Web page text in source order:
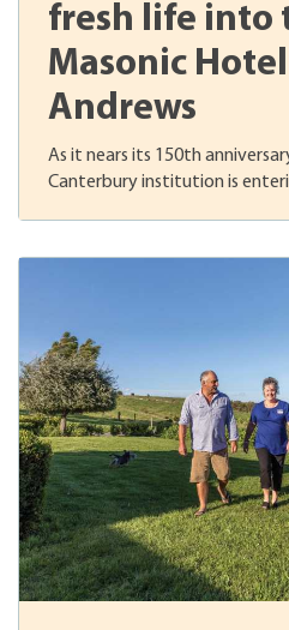
fresh life into
Masonic
Andrews
As it nears its 150th
Canterbury institution is